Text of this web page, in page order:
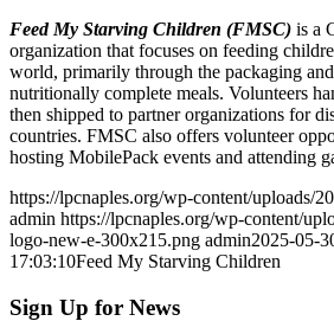
Feed My Starving Children (FMSC) is a
organization that focuses on feeding
world, primarily through the packaging
nutritionally complete meals. Volunteers
then shipped to partner organizations for
countries. FMSC also offers volunteer
hosting MobilePack events and attending
https://lpcnaples.org/wp-content/uploads/
admin https://lpcnaples.org/wp-content/
logo-new-e-300x215.png admin2025-05-
17:03:10Feed My Starving Children
Sign Up for News